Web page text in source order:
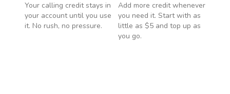
Your calling credit stays in
your account until you use
it. No rush, no pressure.
Add more credit whenever
you need it. Start with as
little as $5 and top up as
you go.